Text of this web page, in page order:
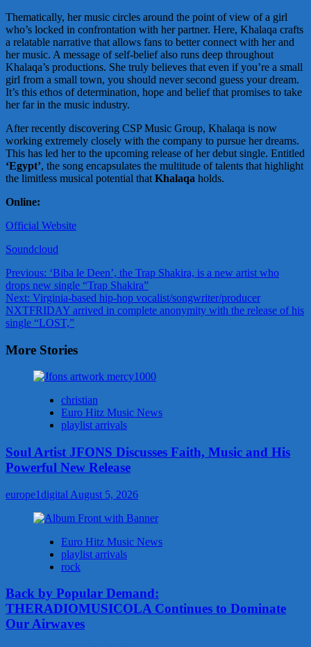
Thematically, her music circles around the point of view of a girl
who’s locked in confrontation with her partner. Here, Khalaqa crafts
a relatable narrative that allows fans to better connect with her and
her music. A message of self-belief also runs deep throughout
Khalaqa’s productions. She truly believes that even if you’re a small
girl from a small town, you should never second guess your dream.
It’s this ethos of determination, hope and belief that promises to take
her far in the music industry.
After recently discovering CSP Music Group, Khalaqa is now
working extremely closely with the company to pursue her dreams.
This has led her to the upcoming release of her debut single. Entitled
‘Egypt’, the song encapsulates the multitude of talents that highlight
the limitless musical potential that Khalaqa holds.
Online:
Official Website
Soundcloud
Post
navigation
Previous: ‘Biba le Deen’, the Trap Shakira, is a new artist who
drops new single “Trap Shakira”
Next: Virginia-based hip-hop vocalist/songwriter/producer
NXTFRIDAY arrived in complete anonymity with the release of his
single “LOST,”
More Stories
christian
Euro Hitz Music News
playlist arrivals
Soul Artist JFONS Discusses Faith, Music and His
Powerful New Release
europe1digital August 5, 2026
Euro Hitz Music News
playlist arrivals
rock
Back by Popular Demand:
THERADIOMUSICOLA Continues to Dominate
Our Airwaves